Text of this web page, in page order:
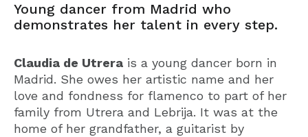
Young dancer from Madrid who
demonstrates her talent in every step.
Claudia de Utrera is a young dancer born in
Madrid. She owes her artistic name and her
love and fondness for flamenco to part of her
family from Utrera and Lebrija. It was at the
home of her grandfather, a guitarist by